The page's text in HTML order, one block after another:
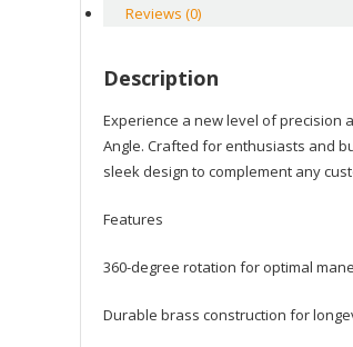
Reviews (0)
Description
Experience a new level of precision
Angle. Crafted for enthusiasts and
sleek design to complement any
Features
360-degree rotation for optimal
Durable brass construction for